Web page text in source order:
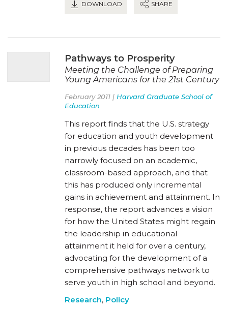
DOWNLOAD SHARE
Pathways to Prosperity
Meeting the Challenge of Preparing
Young Americans for the 21st Century
February 2011 | Harvard Graduate School of
Education
This report finds that the U.S. strategy
for education and youth development
in previous decades has been too
narrowly focused on an academic,
classroom-based approach, and that
this has produced only incremental
gains in achievement and attainment. In
response, the report advances a vision
for how the United States might regain
the leadership in educational
attainment it held for over a century,
advocating for the development of a
comprehensive pathways network to
serve youth in high school and beyond.
Research, Policy